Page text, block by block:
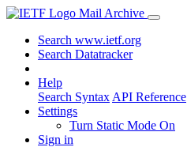
Mail Archive
Search www.ietf.org
Search Datatracker
Help
Search Syntax API Reference
Settings
Turn Static Mode On
Sign in